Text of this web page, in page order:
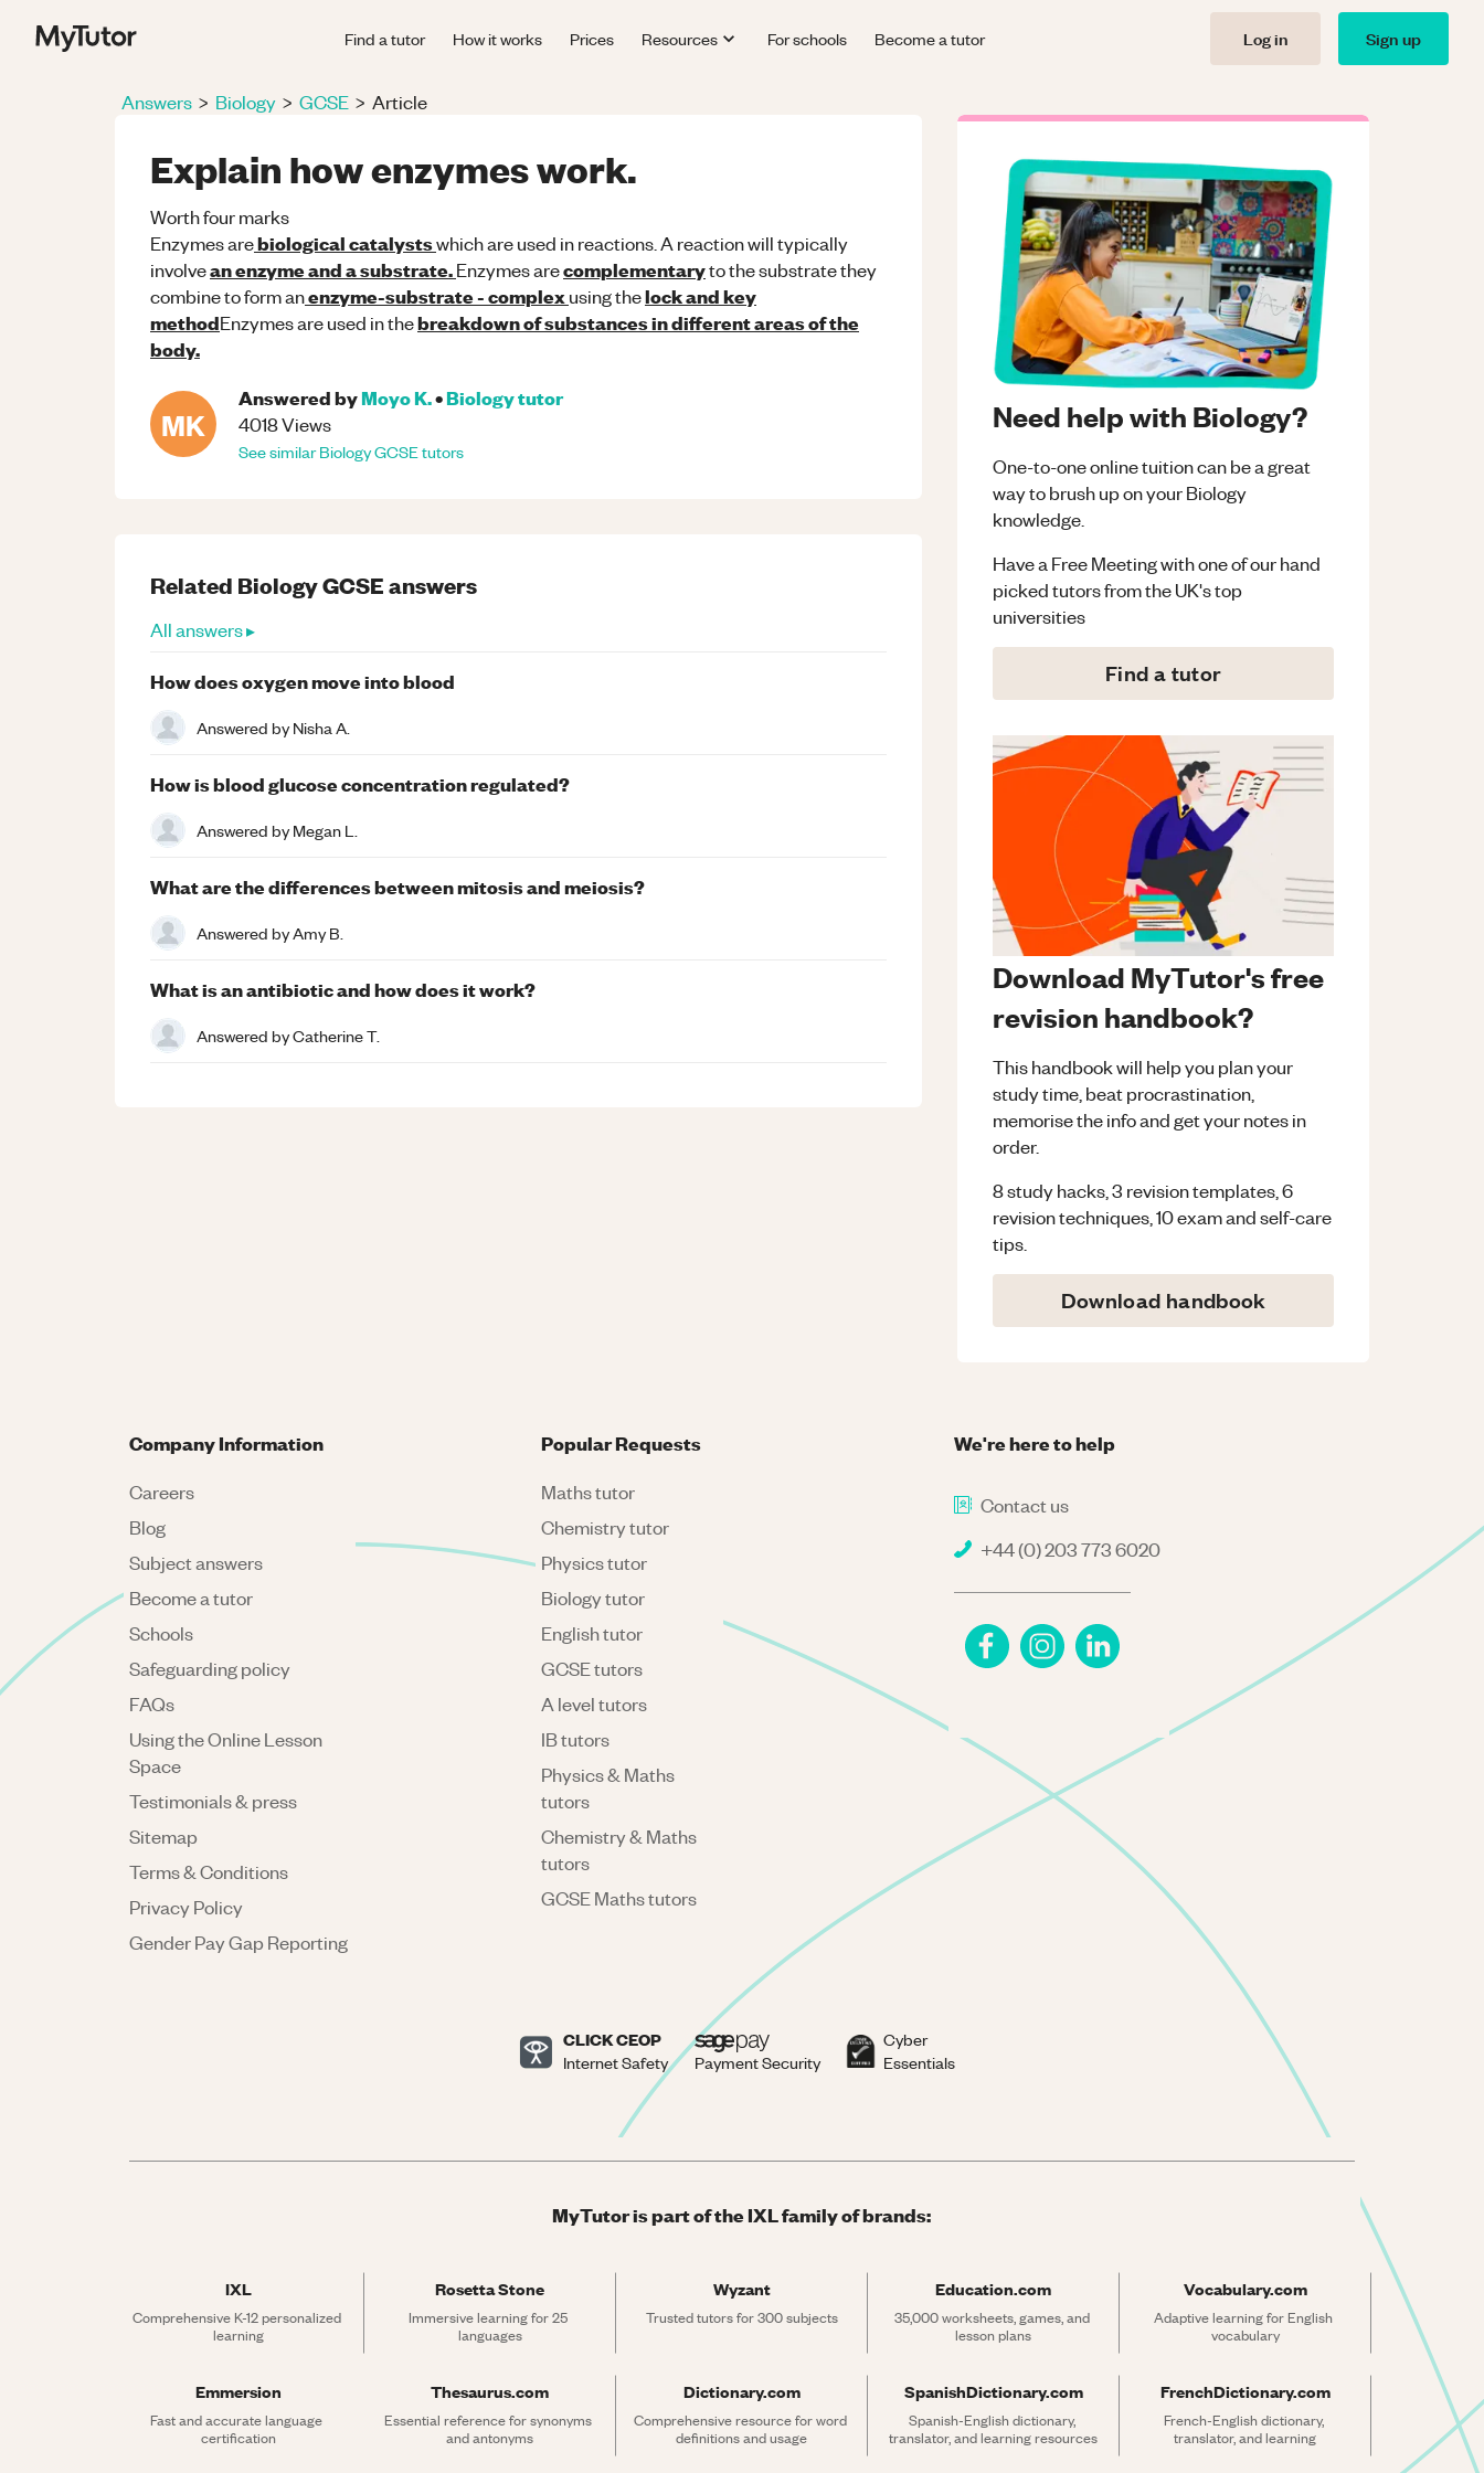
Find a tutor How it works Prices Resources For schools Become a tutor Log in Sign up
Answers > Biology > GCSE > Article
Explain how enzymes work.
Worth four marks
Enzymes arebiological catalystswhich are used in reactions. A reaction will typically
involvean enzyme and a substrate.Enzymes arecomplementaryto the substrate they
combine to form anenzyme-substrate - complexusing thelock and key
methodEnzymes are used in thebreakdown of substances in different areas of the
body.
MK
Answered byMoyo K.•Biologytutor
4018Views
See similarBiologyGCSEtutors
Need help with Biology?
One-to-one online tuition can be a great
way to brush up on yourBiology
knowledge.
Have a Free Meeting with one of our hand
picked tutors from the UK's top
universities
Find a tutor
Download MyTutor's free
revision handbook?
This handbook will help you plan your
study time, beat procrastination,
memorise the info and get your notes in
order.
8 study hacks, 3 revision templates, 6
revision techniques, 10 exam and self-care
tips.
Download handbook
Related BiologyGCSEanswers
All answers ▸
How does oxygen move into blood
Answered byNisha A.
How is blood glucose concentration regulated?
Answered byMegan L.
What are the differences between mitosis and meiosis?
Answered byAmy B.
What is an antibiotic and how does it work?
Answered byCatherine T.
We're here to help
Contact us
+44 (0) 203 773 6020
Company Information
Careers
Blog
Subject answers
Become a tutor
Schools
Safeguarding policy
FAQs
Using the Online Lesson
Space
Testimonials & press
Sitemap
Terms & Conditions
Privacy Policy
Gender Pay Gap Reporting
Popular Requests
Maths tutor
Chemistry tutor
Physics tutor
Biology tutor
English tutor
GCSE tutors
A level tutors
IB tutors
Physics & Maths
tutors
Chemistry & Maths
tutors
GCSE Maths tutors
CLICK CEOP
Internet Safety Payment Security
Cyber
Essentials
MyTutor is part of the IXL family of brands:
IXL
Comprehensive K-12 personalized
learning
Rosetta Stone
Immersive learning for 25
languages
Wyzant
Trusted tutors for 300 subjects
Education.com
35,000 worksheets, games, and
lesson plans
Vocabulary.com
Adaptive learning for English
vocabulary
Emmersion
Fast and accurate language
certification
Thesaurus.com
Essential reference for synonyms
and antonyms
Dictionary.com
Comprehensive resource for word
definitions and usage
SpanishDictionary.com
Spanish-English dictionary,
translator, and learning resources
FrenchDictionary.com
French-English dictionary,
translator, and learning